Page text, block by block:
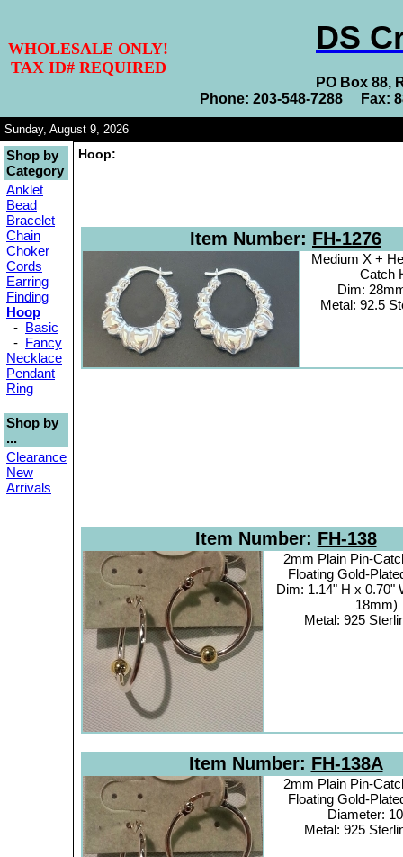
WHOLESALE ONLY!
TAX ID# REQUIRED
DS
PO Box 88,
Phone: 203-548-7288 Fax:
Sunday, August 9, 2026
Shop by
Category
Anklet
Bead
Bracelet
Chain
Choker
Cords
Earring
Finding
Hoop
- Basic
- Fancy
Necklace
Pendant
Ring
Shop by
...
Clearance
New
Arrivals
Hoop:
Item Number: FH-1276
Medium X +
Catch
Dim:
Metal: 92.5
Item Number: FH-138
2mm Plain Pin-
Floating Gold-
Dim: 1.14" H x 0.70"
18mm)
Metal: 925
Item Number: FH-138A
2mm Plain Pin-
Floating Gold-
Diameter:
Metal: 925